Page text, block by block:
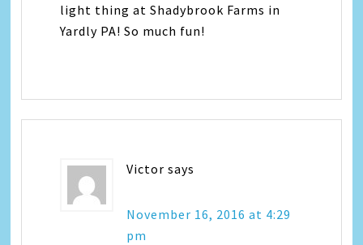
light thing at Shadybrook Farms in
Yardly PA! So much fun!
Victor says
November 16, 2016 at 4:29
pm